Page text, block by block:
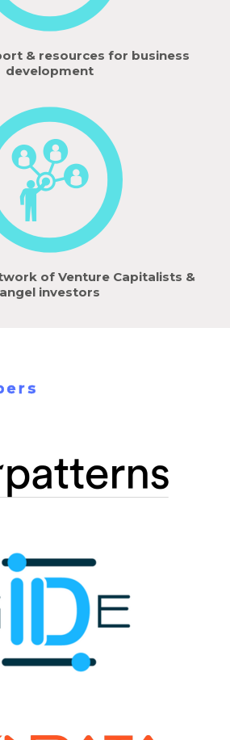
& resources for business
development
of Venture Capitalists &
angel investors
Learn more !
Learn more !